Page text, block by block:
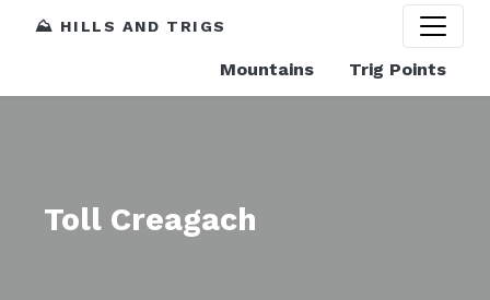
⛰️ HILLS AND TRIGS
Mountains Trig Points
Toll Creagach